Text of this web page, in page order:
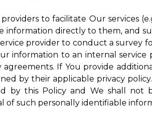
to facilitate Our services
information directly to them, and
provider to conduct a survey
information to an internal service
If You provide
by their applicable privacy
this Policy and We shall not
of such personally identifiable